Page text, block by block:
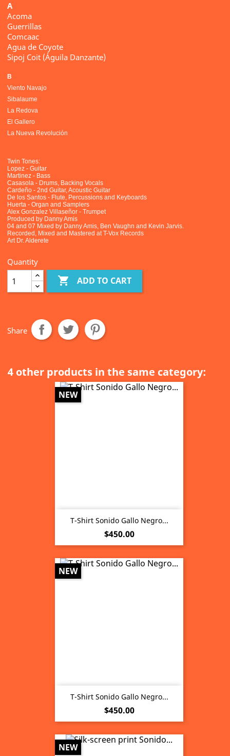
A
Acoma
Guerrillas
Comcaac
Agua de Coyote
Sipoj Coit (Águila Danzante)
B
Viento Navajo
Sibalaume
La Redova
El Gallero
La Nueva Revolución
Twin Tones:
Lopez - Guitar
Martinez - Bass
Casasola - Drums, Backing Vocals
Cardeño - 2nd Guitar, Acoustic Guitar
De los Santos - Flute, Percussions and Keyboards
Huerta - Organ and Samplers
Alex Gonzalez Villaseñor - Trumpet
Produced by Danny Amis
04 and 07 Mixed by Danny Amis, Ben Vaughn and Kevin Jarvis.
Recorded, Mixed and Mastered at T-Vox Records
Art Dr. Alderete
Quantity
 ADD TO CART
Share
4 other products in the same category:
T-Shirt Sonido Gallo Negro...
Price
$450.00
NEW
T-Shirt Sonido Gallo Negro...
Price
$450.00
NEW
NEW